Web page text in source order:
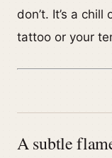
don’t. It’s a
tattoo or your
A subtle